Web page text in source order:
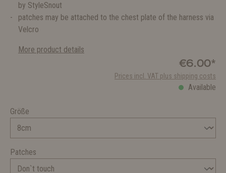
by StyleSnout
patches may be attached to the chest plate of the harness via
Velcro
More product details
€6.00*
Prices incl. VAT plus shipping costs
Available
Größe
Patches